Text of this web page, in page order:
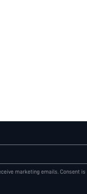
marketing emails. Consent